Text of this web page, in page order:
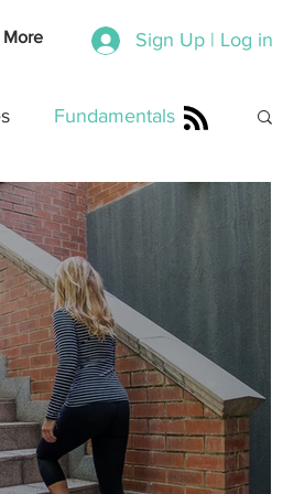
More Sign Up | Log in
Fundamentals
Shona Swanepoel